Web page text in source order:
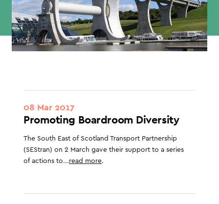
08 Mar 2017
Promoting Boardroom Diversity
The South East of Scotland Transport Partnership
(SEStran) on 2 March gave their support to a series
of actions to...read more.